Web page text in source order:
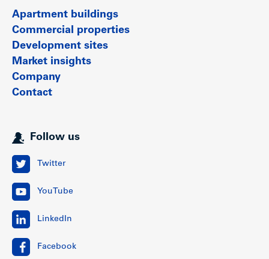
Apartment buildings
Commercial properties
Development sites
Market insights
Company
Contact
Follow us
Twitter
YouTube
LinkedIn
Facebook